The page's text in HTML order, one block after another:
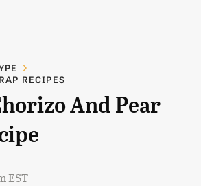
RECIPES
And Pear
EST